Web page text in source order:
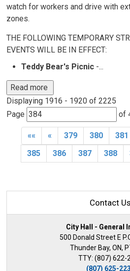
watch for workers and drive with
zones.
THE FOLLOWING TEMPORARY
EVENTS WILL BE IN EFFECT:
Teddy Bear's Picnic -...
Read more
Displaying 1916 - 1920 of 2225
Page
of
«« « 379 380 381
385
386 387 388
Contact Us
City Hall - General
500 Donald Street E
Thunder Bay, ON,
TTY: (807) 622-
(807) 625-